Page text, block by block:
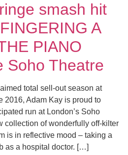
smash hit
A
PIANO
Soho Theatre
total sell-out season at
2016, Adam Kay is proud to
run at London’s Soho
collection of wonderfully off-kilter
is in reflective mood – taking a
as a hospital doctor. […]